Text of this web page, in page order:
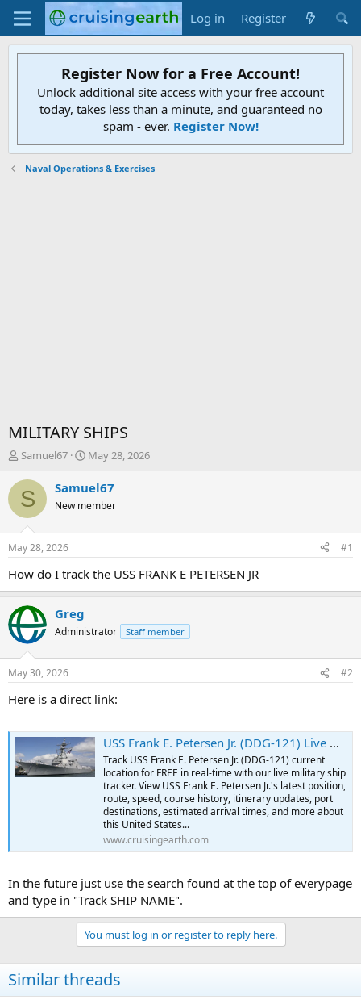
Log in Register
Register Now for a Free Account!
Unlock additional site access with your free account
today, takes less than a minute, and guaranteed no
spam - ever. Register Now!
Naval Operations & Exercises
MILITARY SHIPS
T
r
e
d
t
a
e
r
Samuel67
S
a
t
t
e
May 28, 2026
S Samuel67
New member
May 28, 2026 #1
How do I track the USS FRANK E PETERSEN JR
Greg
Administrator Staff member
May 30, 2026 #2
Here is a direct link:
USS Frank E. Petersen Jr. (DDG-121) Live Military Ship Tracker | Free Real-Time Tracking of USS Frank E. Petersen Jr.
Track USS Frank E. Petersen Jr. (DDG-121) current
location for FREE in real-time with our live military ship
tracker. View USS Frank E. Petersen Jr.'s latest position,
route, speed, course history, itinerary updates, port
destinations, estimated arrival times, and more about
this United States...
www.cruisingearth.com
In the future just use the search found at the top of everypage
and type in "Track SHIP NAME".
You must log in or register to reply here.
Similar threads